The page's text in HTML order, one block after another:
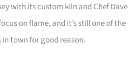
with its custom kiln and Chef Dave
on flame, and it’s still one of the
town for good reason.